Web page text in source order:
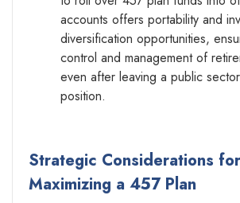
accounts offers portability and
diversification opportunities,
control and management of
even after leaving a public
position.
Strategic Considerations for
Maximizing a 457 Plan